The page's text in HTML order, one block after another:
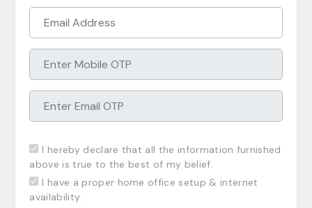
I hereby declare that all the information furnished
above is true to the best of my belief.
I have a proper home office setup & internet
availability.